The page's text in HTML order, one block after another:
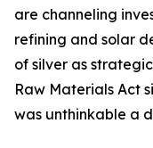
are channeling
refining and solar
of silver as
Raw Materials Act
was unthinkable a